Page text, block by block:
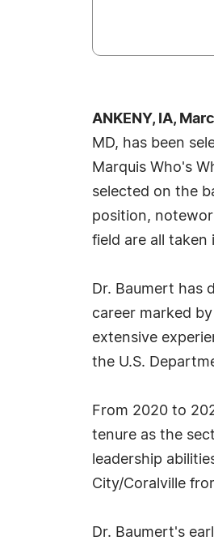
ANKENY, IA,
MD, has been
Marquis Who's
selected on the
position,
field are all
Dr. Baumert has
career marked
extensive
the U.S.
From 2020 to
tenure as the
leadership
City/Coralville
Dr. Baumert's